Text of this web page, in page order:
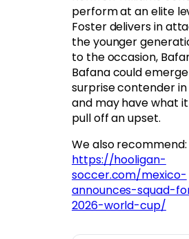
perform at an elite
Foster delivers in
the younger
to the occasion,
Bafana could
surprise contender in
and may have what
pull off an upset.
We also recommend:
https://hooligan-
soccer.com/mexico-
announces-squad-
2026-world-cup/